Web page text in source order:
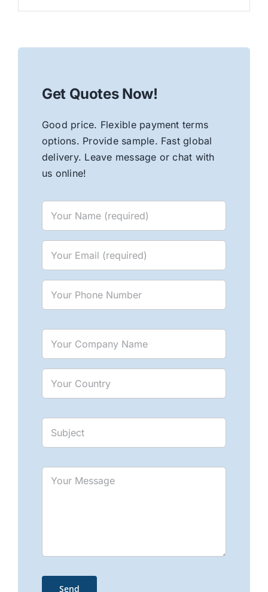
Get Quotes Now!
Good price. Flexible payment terms
options. Provide sample. Fast global
delivery. Leave message or chat with
us online!